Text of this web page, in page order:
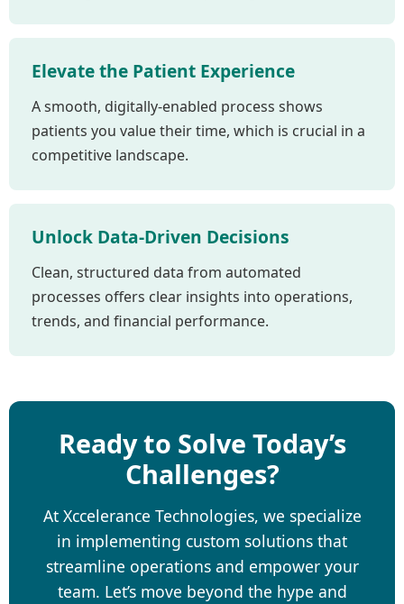
Elevate the Patient Experience
A smooth, digitally-enabled process shows
patients you value their time, which is crucial in a
competitive landscape.
Unlock Data-Driven Decisions
Clean, structured data from automated
processes offers clear insights into operations,
trends, and financial performance.
Ready to Solve Today’s
Challenges?
At Xccelerance Technologies, we specialize
in implementing custom solutions that
streamline operations and empower your
team. Let’s move beyond the hype and